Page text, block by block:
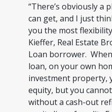
“There’s obviously a
can get, and I just
you the most
Kieffer, Real Estate
Loan borrower.
loan, on your own
investment property,
equity, but you
without a cash-out